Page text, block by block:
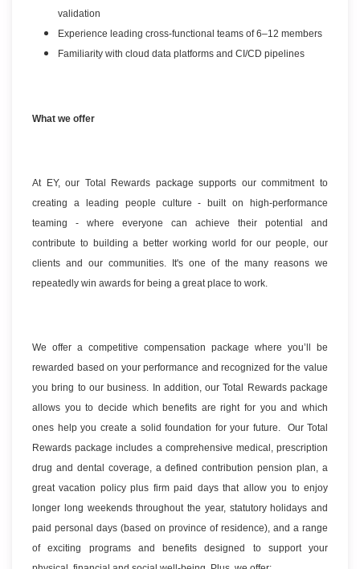
validation
Experience leading cross-functional teams of 6–12 members
Familiarity with cloud data platforms and CI/CD pipelines
What we offer
At EY, our Total Rewards package supports our commitment to
creating a leading people culture - built on high-performance
teaming - where everyone can achieve their potential and
contribute to building a better working world for our people, our
clients and our communities. It's one of the many reasons we
repeatedly win awards for being a great place to work.
We offer a competitive compensation package where you’ll be
rewarded based on your performance and recognized for the value
you bring to our business. In addition, our Total Rewards package
allows you to decide which benefits are right for you and which
ones help you create a solid foundation for your future. Our Total
Rewards package includes a comprehensive medical, prescription
drug and dental coverage, a defined contribution pension plan, a
great vacation policy plus firm paid days that allow you to enjoy
longer long weekends throughout the year, statutory holidays and
paid personal days (based on province of residence), and a range
of exciting programs and benefits designed to support your